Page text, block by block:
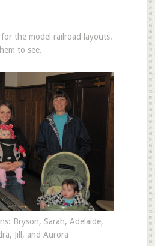
the model railroad layouts.
to see.
Bryson, Sarah, Adelaide,
Jill, and Aurora